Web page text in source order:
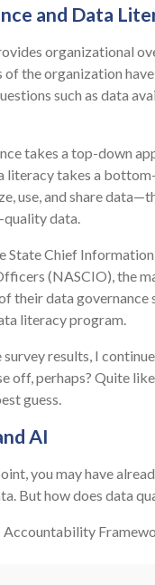
and Data
organizational
of the organization
such as data
takes a top-down
literacy takes a
use, and share
data.
State Chief
(NASCIO), the
their data
literacy program.
survey results, I
off, perhaps? Quite
guess.
AI
you may have
But how does data